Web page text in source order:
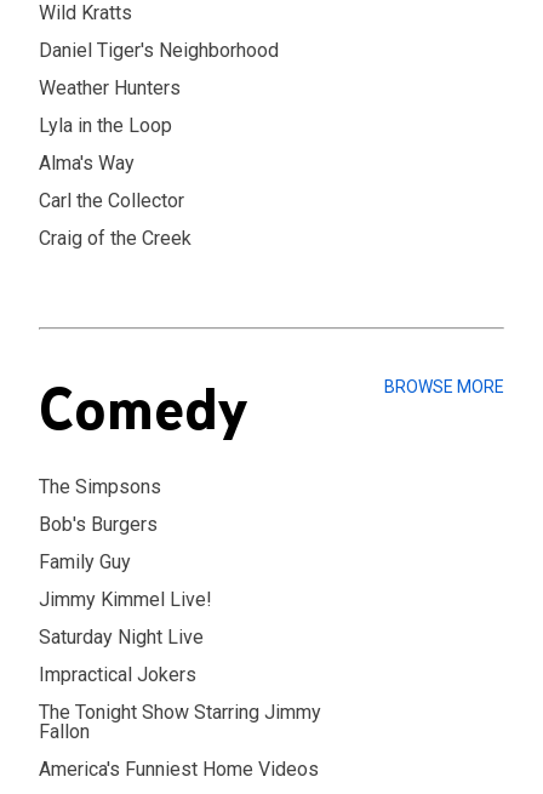
Wild Kratts
Daniel Tiger's Neighborhood
Weather Hunters
Lyla in the Loop
Alma's Way
Carl the Collector
Craig of the Creek
Comedy
The Simpsons
Bob's Burgers
Family Guy
Jimmy Kimmel Live!
Saturday Night Live
Impractical Jokers
The Tonight Show Starring Jimmy
Fallon
America's Funniest Home Videos
BROWSE MORE